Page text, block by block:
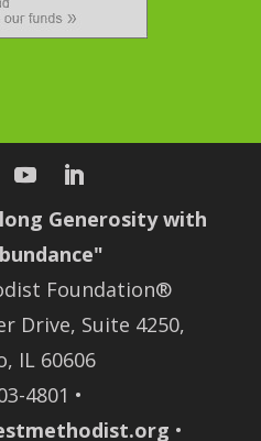
Generosity with
Foundation®
Drive, Suite 4250,
IL 60606
4801 •
•